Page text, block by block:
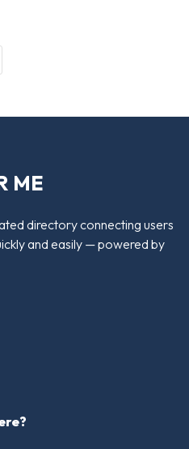
ME
directory connecting users
and easily — powered by